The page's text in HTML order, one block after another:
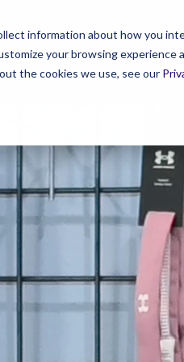
information about how you
your browsing experience
the cookies we use, see our
Fitness & Personal